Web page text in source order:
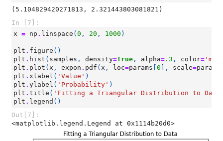
In [7]:
x = np . linspace ( 0 , 20 , 1000 )
plt . figure ()
plt . hist ( samples , density=True , alpha= .3 , color=
plt . plot ( x , expon . pdf ( x , loc=params 0 ], scale=params
plt . xlabel ( 'Value' )
plt . ylabel ( 'Probability' )
plt . title ( 'Fitting a Triangular Distribution to
plt . legend ()
Out[7]:
<matplotlib.legend.Legend at 0x1114b20d0>